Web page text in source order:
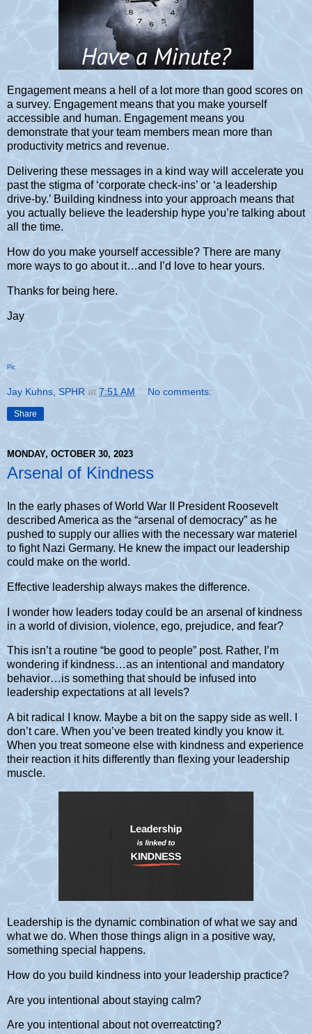
Engagement means a hell of a lot more than good scores on
a survey. Engagement means that you make yourself
accessible and human. Engagement means you
demonstrate that your team members mean more than
productivity metrics and revenue.
Delivering these messages in a kind way will accelerate you
past the stigma of ‘corporate check-ins’ or ‘a leadership
drive-by.’ Building kindness into your approach means that
you actually believe the leadership hype you’re talking about
all the time.
How do you make yourself accessible? There are many
more ways to go about it…and I’d love to hear yours.
Thanks for being here.
Jay
Pic
Jay Kuhns, SPHR at 7:51 AM No comments:
Share
MONDAY, OCTOBER 30, 2023
Arsenal of Kindness
In the early phases of World War II President Roosevelt
described America as the “arsenal of democracy” as he
pushed to supply our allies with the necessary war materiel
to fight Nazi Germany. He knew the impact our leadership
could make on the world.
Effective leadership always makes the difference.
I wonder how leaders today could be an arsenal of kindness
in a world of division, violence, ego, prejudice, and fear?
This isn’t a routine “be good to people” post. Rather, I’m
wondering if kindness…as an intentional and mandatory
behavior…is something that should be infused into
leadership expectations at all levels?
A bit radical I know. Maybe a bit on the sappy side as well. I
don’t care. When you’ve been treated kindly you know it.
When you treat someone else with kindness and experience
their reaction it hits differently than flexing your leadership
muscle.
Leadership is the dynamic combination of what we say and
what we do. When those things align in a positive way,
something special happens.
How do you build kindness into your leadership practice?
Are you intentional about staying calm?
Are you intentional about not overreatcting?